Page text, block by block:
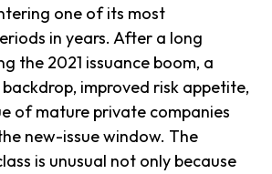
one of its most
in years. After a long
the 2021 issuance boom, a
improved risk appetite,
of mature private companies
new-issue window. The
is unusual not only because